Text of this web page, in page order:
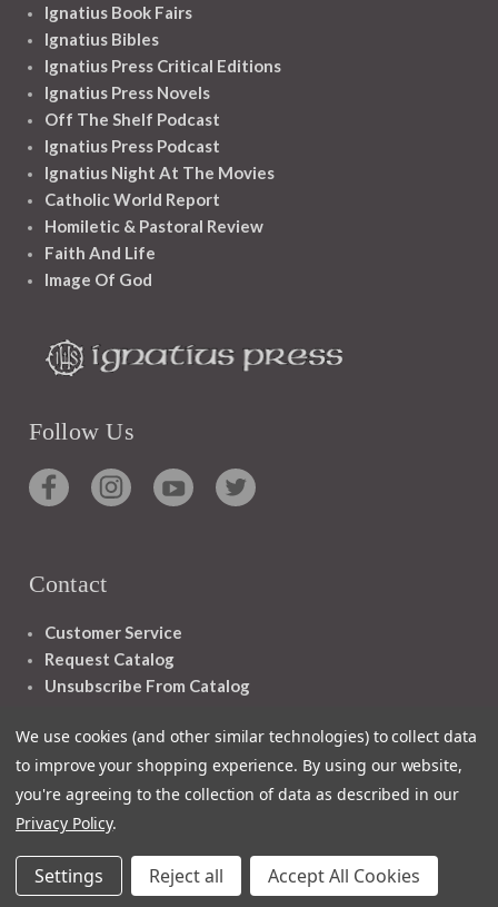
Ignatius Book Fairs
Ignatius Bibles
Ignatius Press Critical Editions
Ignatius Press Novels
Off The Shelf Podcast
Ignatius Press Podcast
Ignatius Night At The Movies
Catholic World Report
Homiletic & Pastoral Review
Faith And Life
Image Of God
Follow Us
Contact
Customer Service
Request Catalog
Unsubscribe From Catalog
© 2026 Ignatius Press
We use cookies (and other similar technologies) to collect data
to improve your shopping experience. By using our website,
you're agreeing to the collection of data as described in our
Privacy Policy.
Settings Reject all Accept All Cookies